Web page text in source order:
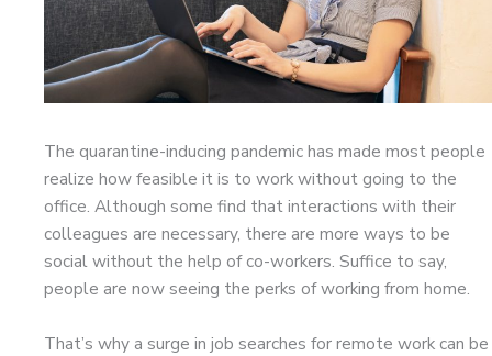
The quarantine-inducing pandemic has made most people
realize how feasible it is to work without going to the
office. Although some find that interactions with their
colleagues are necessary, there are more ways to be
social without the help of co-workers. Suffice to say,
people are now seeing the perks of working from home.
That’s why a surge in job searches for remote work can be